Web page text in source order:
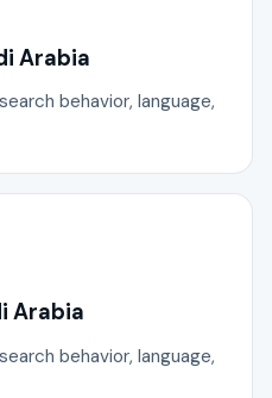
Arabia
behavior, language,
Arabia
behavior, language,